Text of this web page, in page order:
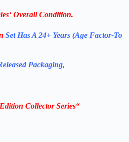
‘ Overall Condition.
Set Has A 24+ Years (Age Factor-To
Packaging,
Collector Series“